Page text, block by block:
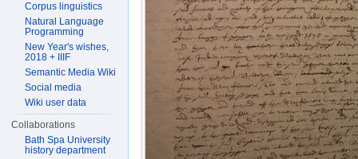
Corpus linguistics
Natural Language
Programming
New Year's wishes,
2018 + IIIF
Semantic Media Wiki
Social media
Wiki user data
Collaborations
Bath Spa University
history department